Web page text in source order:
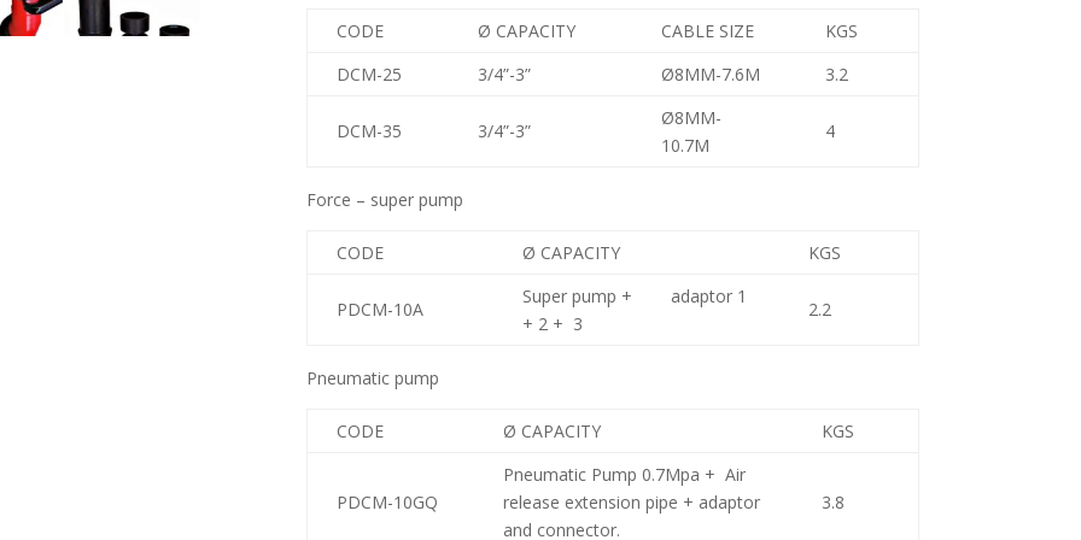
CODE Ø CAPACITY CABLE SIZE
KGS
DCM-25
3/4”-3” Ø8MM-7.6M 3.2
DCM-35 3/4”-3”
Ø8MM-
10.7M
4
Force – super pump
CODE Ø CAPACITY KGS
PDCM-10A
Super pump + adaptor 1
+ 2 + 3
2.2
Pneumatic pump
CODE Ø CAPACITY KGS
PDCM-10GQ
Pneumatic Pump 0.7Mpa + Air
release extension pipe + adaptor
and connector.
3.8